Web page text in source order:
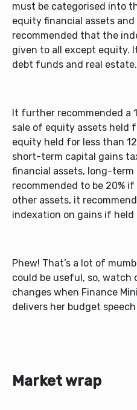
must be categorised into
equity financial assets
recommended that the
given to all except equity.
debt funds and real estate.
It further recommended a
sale of equity assets held
equity held for less than
short-term capital gains
financial assets, long-term
recommended to be 20%
other assets, it
indexation on gains if
Phew! That’s a lot of
could be useful, so, watch
changes when Finance
delivers her budget
Market wrap